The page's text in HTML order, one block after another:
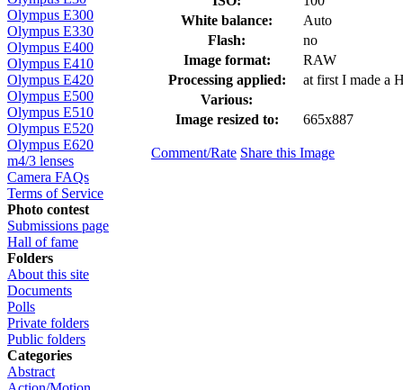
Olympus E300
Olympus E330
Olympus E400
Olympus E410
Olympus E420
Olympus E500
Olympus E510
Olympus E520
Olympus E620
m4/3 lenses
Camera FAQs
Terms of Service
Photo contest
Submissions page
Hall of fame
Folders
About this site
Documents
Polls
Private folders
Public folders
Categories
Abstract
White balance:
Auto
Flash:
no
Image format:
RAW
Processing applied:
at first I made a
Various:
Image resized to:
665x887
Comment/Rate Share this Image